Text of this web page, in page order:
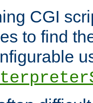
CGI
to find